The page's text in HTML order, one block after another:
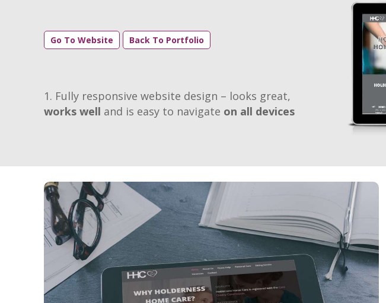
Go To Website Back To Portfolio
Fully responsive website design – looks great,
works well and is easy to navigate on all devices